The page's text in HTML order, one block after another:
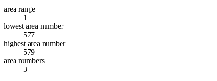
area range
1
lowest area number
577
highest area number
579
area numbers
3